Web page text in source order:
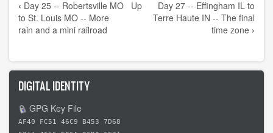
traversal
links
Day
26
-
-
St.
‹ Day 25 -- Robertsville MO
to St. Louis MO -- More
rain and a mini railroad
Up
Day 27 -- Effingham IL to
Terre Haute IN -- The final
time zone ›
DIGITAL IDENTITY
GPG Key File
AF40 FC51 46C9 B453 7D68